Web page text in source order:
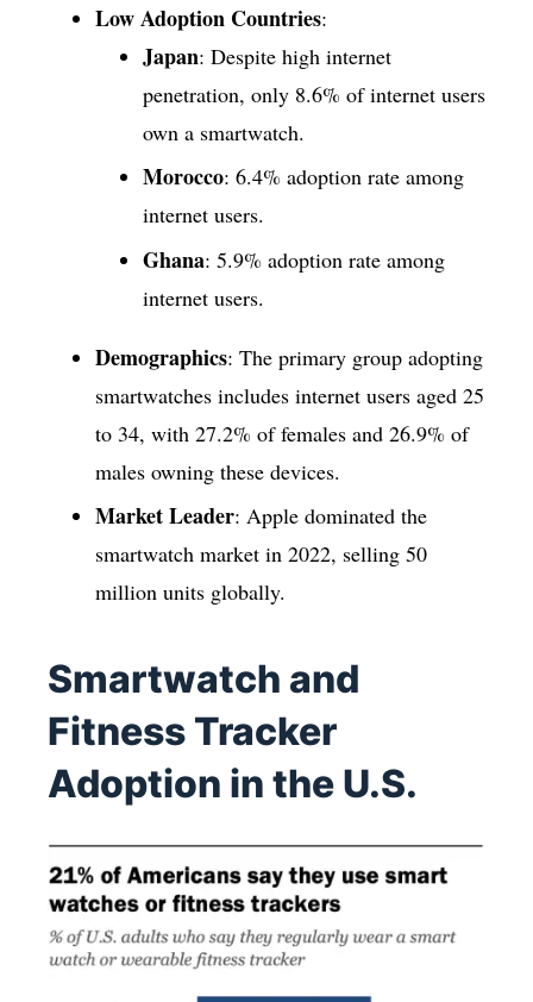
Low Adoption Countries:
Japan: Despite high internet
penetration, only 8.6% of internet users
own a smartwatch.
Morocco: 6.4% adoption rate among
internet users.
Ghana: 5.9% adoption rate among
internet users.
Demographics: The primary group adopting
smartwatches includes internet users aged 25
to 34, with 27.2% of females and 26.9% of
males owning these devices.
Market Leader: Apple dominated the
smartwatch market in 2022, selling 50
million units globally.
Smartwatch and
Fitness Tracker
Adoption in the U.S.